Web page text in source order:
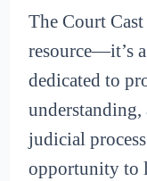
The Court
resource—it’s
dedicated to
judicial
opportunity to